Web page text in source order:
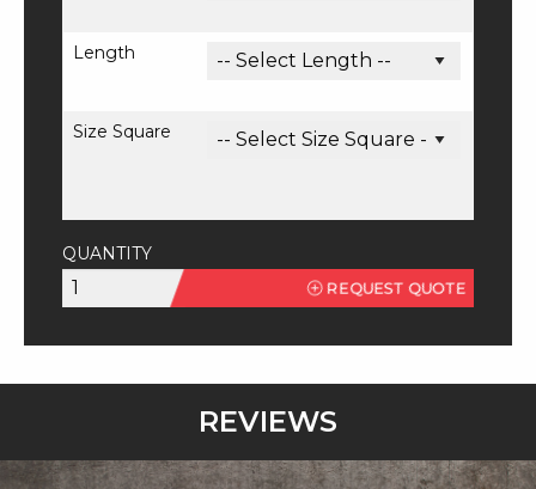
Length
Size Square
QUANTITY
303
SQ
Stainless
REQUEST QUOTE
REVIEWS